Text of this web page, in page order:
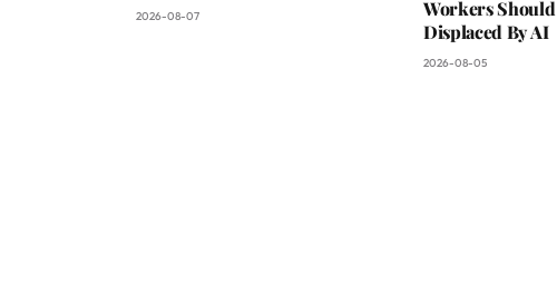
2026-08-07
Workers
Displaced By AI
2026-08-05